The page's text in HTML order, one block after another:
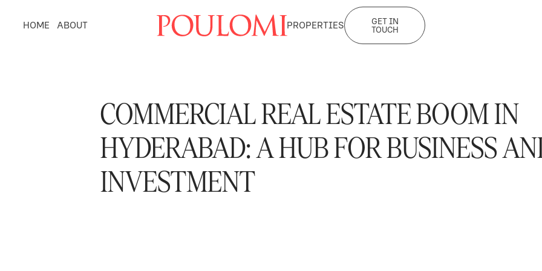
HOME ABOUT PROPERTIES
GET IN
TOUCH
COMMERCIAL REAL ESTATE BOOM IN
HYDERABAD: A HUB FOR BUSINESS
INVESTMENT